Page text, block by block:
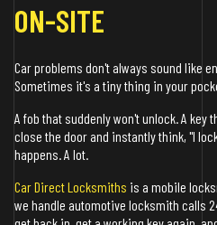
ON-SITE
Car problems don't always sound like
Sometimes it's a tiny thing in your
A fob that suddenly won't unlock. A key
close the door and instantly think, "I
happens. A lot.
Car Direct Locksmiths is a mobile
we handle automotive locksmith calls